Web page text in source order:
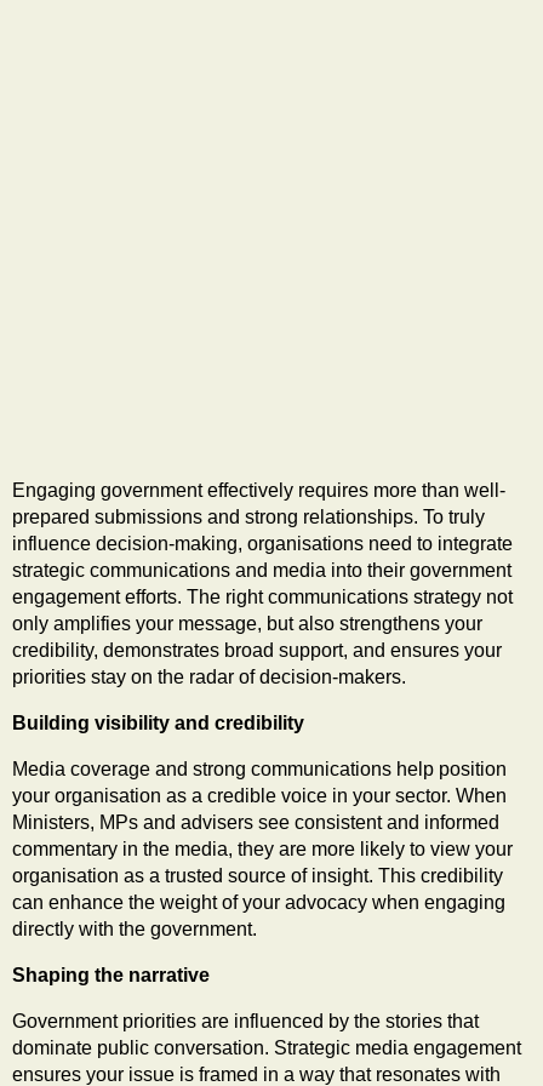
Engaging government effectively requires more than well-
prepared submissions and strong relationships. To truly
influence decision-making, organisations need to integrate
strategic communications and media into their government
engagement efforts. The right communications strategy not
only amplifies your message, but also strengthens your
credibility, demonstrates broad support, and ensures your
priorities stay on the radar of decision-makers.
Building visibility and credibility
Media coverage and strong communications help position
your organisation as a credible voice in your sector. When
Ministers, MPs and advisers see consistent and informed
commentary in the media, they are more likely to view your
organisation as a trusted source of insight. This credibility
can enhance the weight of your advocacy when engaging
directly with the government.
Shaping the narrative
Government priorities are influenced by the stories that
dominate public conversation. Strategic media engagement
ensures your issue is framed in a way that resonates with